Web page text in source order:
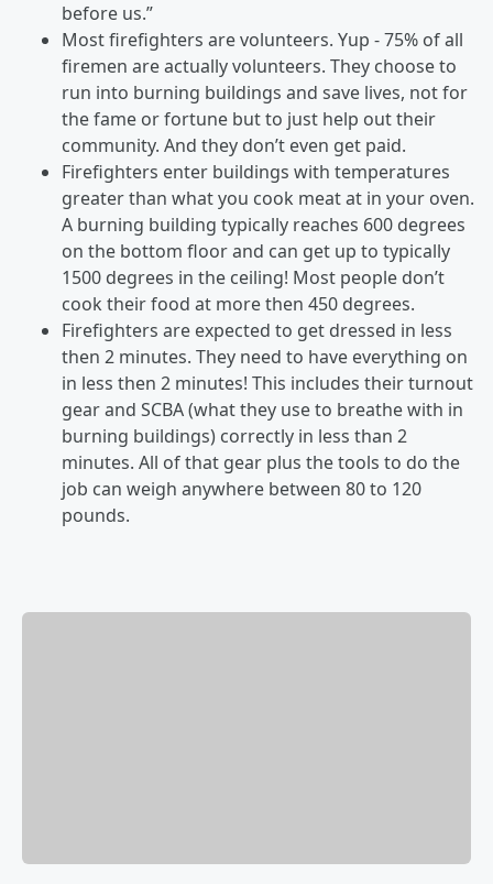
before us.”
Most firefighters are volunteers. Yup - 75% of all
firemen are actually volunteers. They choose to
run into burning buildings and save lives, not for
the fame or fortune but to just help out their
community. And they don’t even get paid.
Firefighters enter buildings with temperatures
greater than what you cook meat at in your oven.
A burning building typically reaches 600 degrees
on the bottom floor and can get up to typically
1500 degrees in the ceiling! Most people don’t
cook their food at more then 450 degrees.
Firefighters are expected to get dressed in less
then 2 minutes. They need to have everything on
in less then 2 minutes! This includes their turnout
gear and SCBA (what they use to breathe with in
burning buildings) correctly in less than 2
minutes. All of that gear plus the tools to do the
job can weigh anywhere between 80 to 120
pounds.